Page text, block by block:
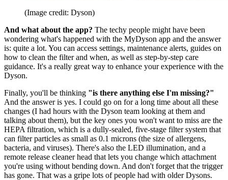
(Image credit: Dyson)
And what about the app? The techy people might have been
wondering what's happened with the MyDyson app and the answer
is: quite a lot. You can access settings, maintenance alerts, guides on
how to clean the filter and when, as well as step-by-step care
guidance. It's a really great way to enhance your experience with the
Dyson.
Finally, you'll be thinking "is there anything else I'm missing?"
And the answer is yes. I could go on for a long time about all these
changes (I had hours with the Dyson team looking at them and
talking about them), but the key ones you won't want to miss are the
HEPA filtration, which is a dully-sealed, five-stage filter system that
can filter particles as small as 0.1 microns (the size of allergens,
bacteria, and viruses). There's also the LED illumination, and a
remote release cleaner head that lets you change which attachment
you're using without bending down. And don't forget that the trigger
has gone. That was a gripe lots of people had with older Dysons.